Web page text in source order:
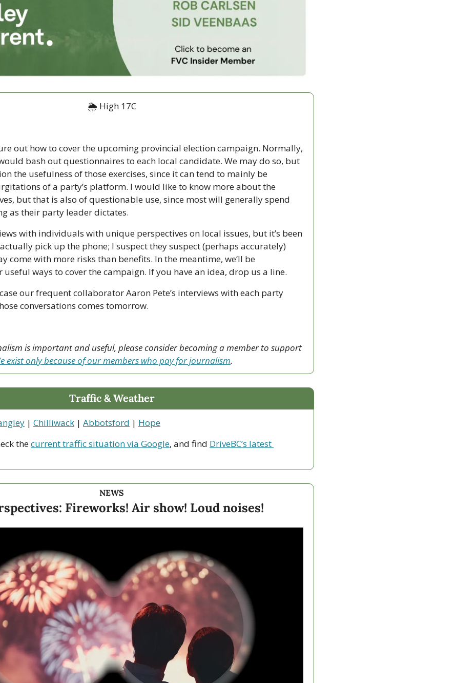
🌦 High 17C
out how to cover the upcoming provincial election campaign. Normally,
bash out questionnaires to each local candidate. We may do so, but
the usefulness of those exercises, since it can tend to mainly be
of a party’s platform. I would like to know more about the
but that is also of questionable use, since most will generally spend
as their party leader dictates.
with individuals with unique perspectives on local issues, but it’s been
pick up the phone; I suspect they suspect (perhaps accurately)
come with more risks than benefits. In the meantime, we’ll be
ways to cover the campaign. If you have an idea, drop us a line.
our frequent collaborator Aaron Pete’s interviews with each party
conversations comes tomorrow.
is important and useful, please consider becoming a member to support
exist only because of our members who pay for journalism.
Traffic & Weather
| Chilliwack | Abbotsford | Hope
the current traffic situation via Google, and find DriveBC’s latest
NEWS
Fireworks! Air show! Loud noises!